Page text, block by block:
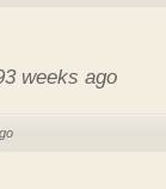
weeks ago